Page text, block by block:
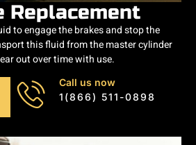
Replacement
to engage the brakes and stop the
this fluid from the master cylinder
out over time with use.
Call us now
1(866) 511-0898